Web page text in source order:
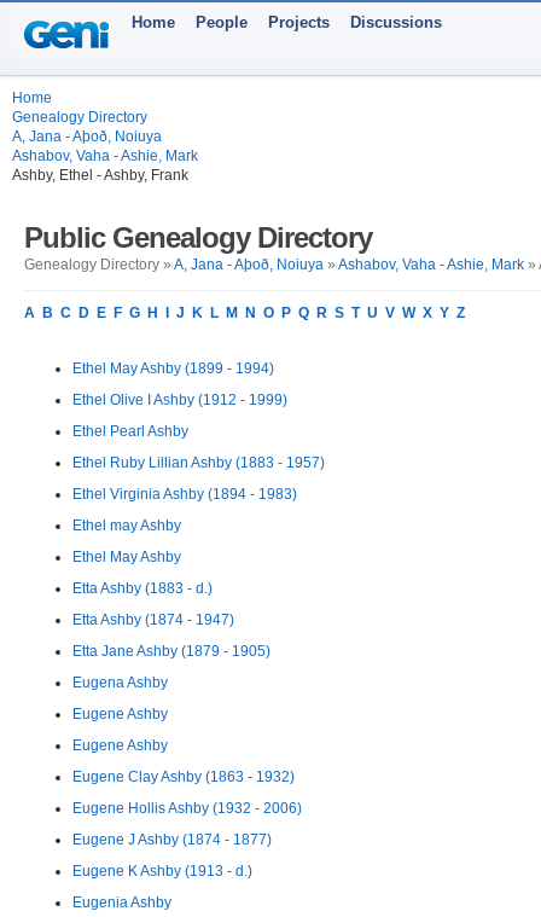
Home People Projects Discussions
Home
Genealogy Directory
A, Jana - Aþoð, Noiuya
Ashabov, Vaha - Ashie, Mark
Ashby, Ethel - Ashby, Frank
Public Genealogy Directory
Genealogy Directory » A, Jana - Aþoð, Noiuya » Ashabov, Vaha - Ashie, Mark »
A B C D E F G H J K L M N O P Q R S T U V W X Y Z
Ethel May Ashby (1899 - 1994)
Ethel Olive I Ashby (1912 - 1999)
Ethel Pearl Ashby
Ethel Ruby Lillian Ashby (1883 - 1957)
Ethel Virginia Ashby (1894 - 1983)
Ethel may Ashby
Ethel May Ashby
Etta Ashby (1883 - d.)
Etta Ashby (1874 - 1947)
Etta Jane Ashby (1879 - 1905)
Eugena Ashby
Eugene Ashby
Eugene Ashby
Eugene Clay Ashby (1863 - 1932)
Eugene Hollis Ashby (1932 - 2006)
Eugene J Ashby (1874 - 1877)
Eugene K Ashby (1913 - d.)
Eugenia Ashby